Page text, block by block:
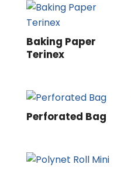
Baking Paper
Terinex
Perforated Bag